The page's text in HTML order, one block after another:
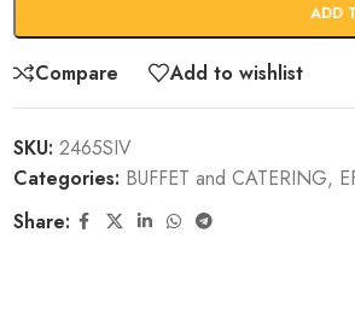
ADD
Compare Add to wishlist
SKU: 2465SIV
Categories: BUFFET and CATERING,
Share: